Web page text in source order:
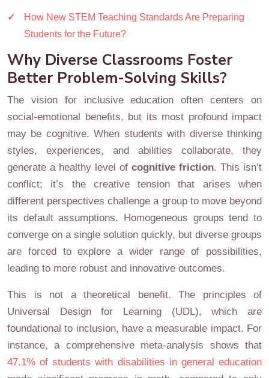
How New STEM Teaching Standards Are Preparing
Students for the Future?
Why Diverse Classrooms Foster
Better Problem-Solving Skills?
The vision for inclusive education often centers on
social-emotional benefits, but its most profound impact
may be cognitive. When students with diverse thinking
styles, experiences, and abilities collaborate, they
generate a healthy level of cognitive friction. This isn’t
conflict; it’s the creative tension that arises when
different perspectives challenge a group to move beyond
its default assumptions. Homogeneous groups tend to
converge on a single solution quickly, but diverse groups
are forced to explore a wider range of possibilities,
leading to more robust and innovative outcomes.
This is not a theoretical benefit. The principles of
Universal Design for Learning (UDL), which are
foundational to inclusion, have a measurable impact. For
instance, a comprehensive meta-analysis shows that
47.1% of students with disabilities in general education